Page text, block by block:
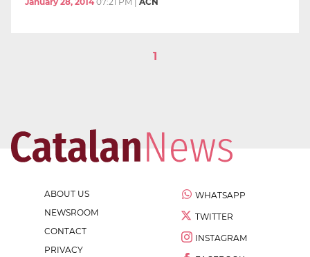
1
ABOUT US
NEWSROOM
CONTACT
PRIVACY
WHATSAPP
TWITTER
INSTAGRAM